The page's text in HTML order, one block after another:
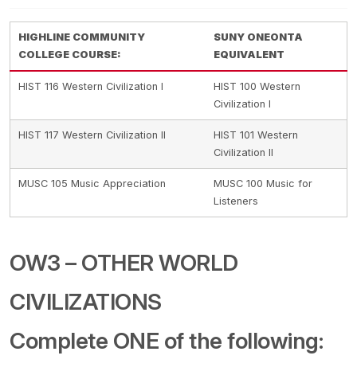
HIGHLINE COMMUNITY
COLLEGE COURSE:
SUNY ONEONTA
EQUIVALENT
HIST 116 Western Civilization I
HIST 100 Western
Civilization I
HIST 117 Western Civilization II
HIST 101 Western
Civilization II
MUSC 105 Music Appreciation
MUSC 100 Music for
Listeners
OW3 – OTHER WORLD
CIVILIZATIONS
Complete ONE of the following: